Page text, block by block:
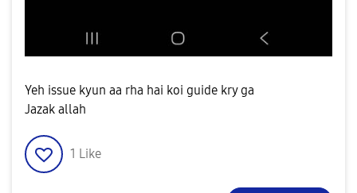
Yeh issue kyun aa rha hai koi guide kry ga
Jazak allah
1 Like